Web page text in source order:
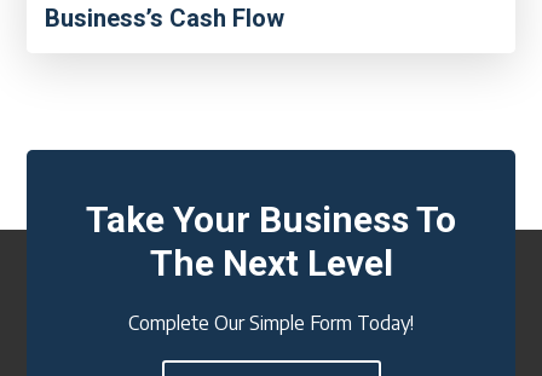
Business’s Cash Flow
Take Your Business To
The Next Level
Complete Our Simple Form Today!